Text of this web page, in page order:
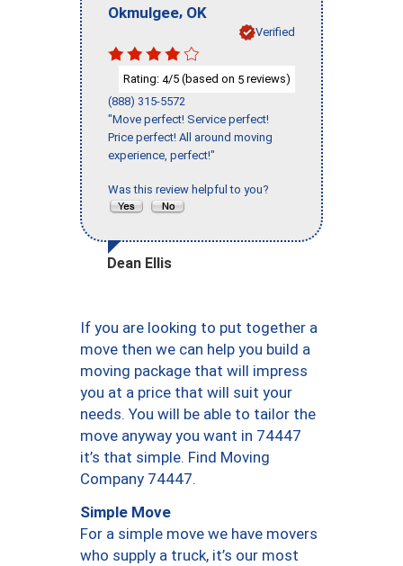
Okmulgee, OK
Verified
Rating: 4/5 (based on 5 reviews)
(888) 315-5572
"Move perfect! Service perfect!
Price perfect! All around moving
experience, perfect!"
Was this review helpful to you?
Dean Ellis
If you are looking to put together a
move then we can help you build a
moving package that will impress
you at a price that will suit your
needs. You will be able to tailor the
move anyway you want in 74447
it’s that simple. Find Moving
Company 74447.
Simple Move
For a simple move we have movers
who supply a truck, it’s our most